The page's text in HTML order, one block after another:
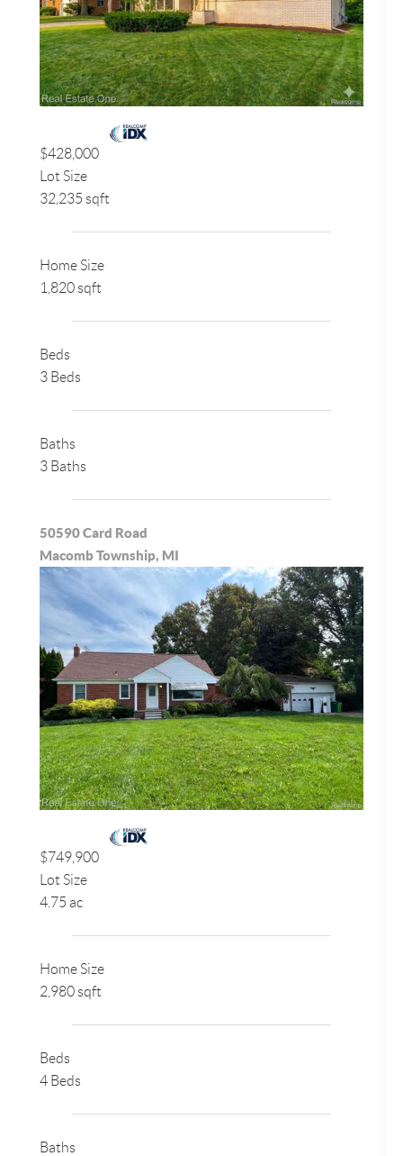
$428,000
Lot Size
32,235 sqft
Home Size
1,820 sqft
Beds
3 Beds
Baths
3 Baths
50590 Card Road
Macomb Township, MI
$749,900
Lot Size
4.75 ac
Home Size
2,980 sqft
Beds
4 Beds
Baths